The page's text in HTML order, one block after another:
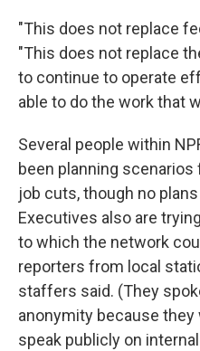
"This does not replace
"This does not replace
to continue to operate
able to do the work that
Several people within
been planning
job cuts, though no
Executives also are
to which the network
reporters from local
staffers said. (They
anonymity because
speak publicly on